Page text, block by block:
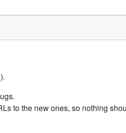
to the new ones, so nothing